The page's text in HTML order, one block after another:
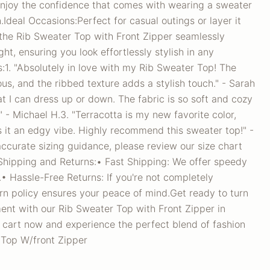
the confidence that comes with wearing a sweater
Occasions:Perfect for casual outings or layer it
Rib Sweater Top with Front Zipper seamlessly
ensuring you look effortlessly stylish in any
"Absolutely in love with my Rib Sweater Top! The
and the ribbed texture adds a stylish touch." - Sarah
I can dress up or down. The fabric is so soft and cozy
Michael H.3. "Terracotta is my new favorite color,
an edgy vibe. Highly recommend this sweater top!" -
sizing guidance, please review our size chart
and Returns:• Fast Shipping: We offer speedy
Hassle-Free Returns: If you're not completely
policy ensures your peace of mind.Get ready to turn
with our Rib Sweater Top with Front Zipper in
now and experience the perfect blend of fashion
W/front Zipper